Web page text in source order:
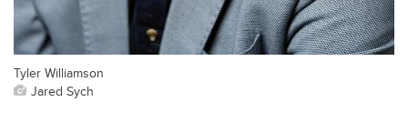
Tyler Williamson
Jared Sych